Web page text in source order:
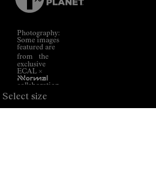
Select size
Photography:
Some images
featured are
from the
exclusive
ECAL ×
NNormal
collaboration.